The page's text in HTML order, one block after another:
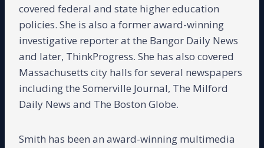
covered federal and state higher education
policies. She is also a former award-winning
investigative reporter at the Bangor Daily News
and later, ThinkProgress. She has also covered
Massachusetts city halls for several newspapers
including the Somerville Journal, The Milford
Daily News and The Boston Globe.
Smith has been an award-winning multimedia